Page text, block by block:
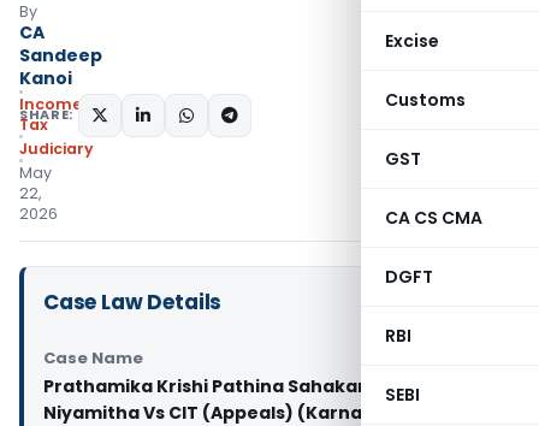
Excise
Customs
GST
CA CS CMA
DGFT
RBI
SEBI
By
CA
Sandeep
Kanoi
Income
Tax
Judiciary
May
22,
2026
SHARE:
Case Law Details
Case Name
Prathamika Krishi Pathina Sahakara Sangha
Niyamitha Vs CIT (Appeals) (Karnataka High